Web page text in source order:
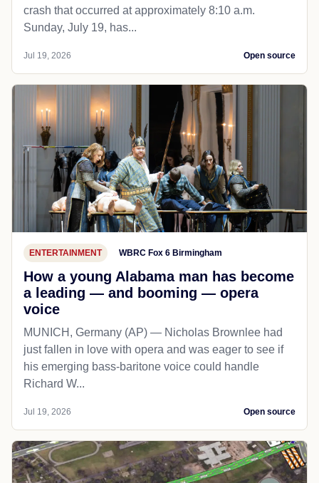
crash that occurred at approximately 8:10 a.m.
Sunday, July 19, has...
Jul 19, 2026 Open source
ENTERTAINMENT WBRC Fox 6 Birmingham
How a young Alabama man has become
a leading — and booming — opera
voice
MUNICH, Germany (AP) — Nicholas Brownlee had
just fallen in love with opera and was eager to see if
his emerging bass-baritone voice could handle
Richard W...
Jul 19, 2026 Open source